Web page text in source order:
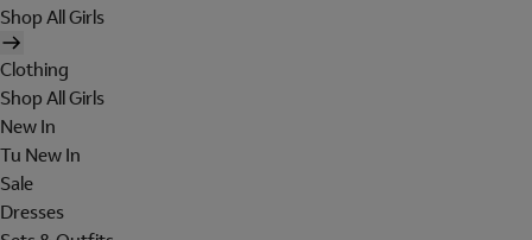
Shop All Girls
Clothing
Shop All Girls
New In
Tu New In
Sale
Dresses